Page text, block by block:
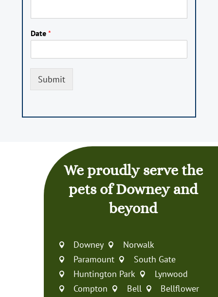
Date *
Submit
We proudly serve the
pets of Downey and
beyond
 Downey  Norwalk
 Paramount  South Gate
 Huntington Park  Lynwood
 Compton  Bell  Bellflower